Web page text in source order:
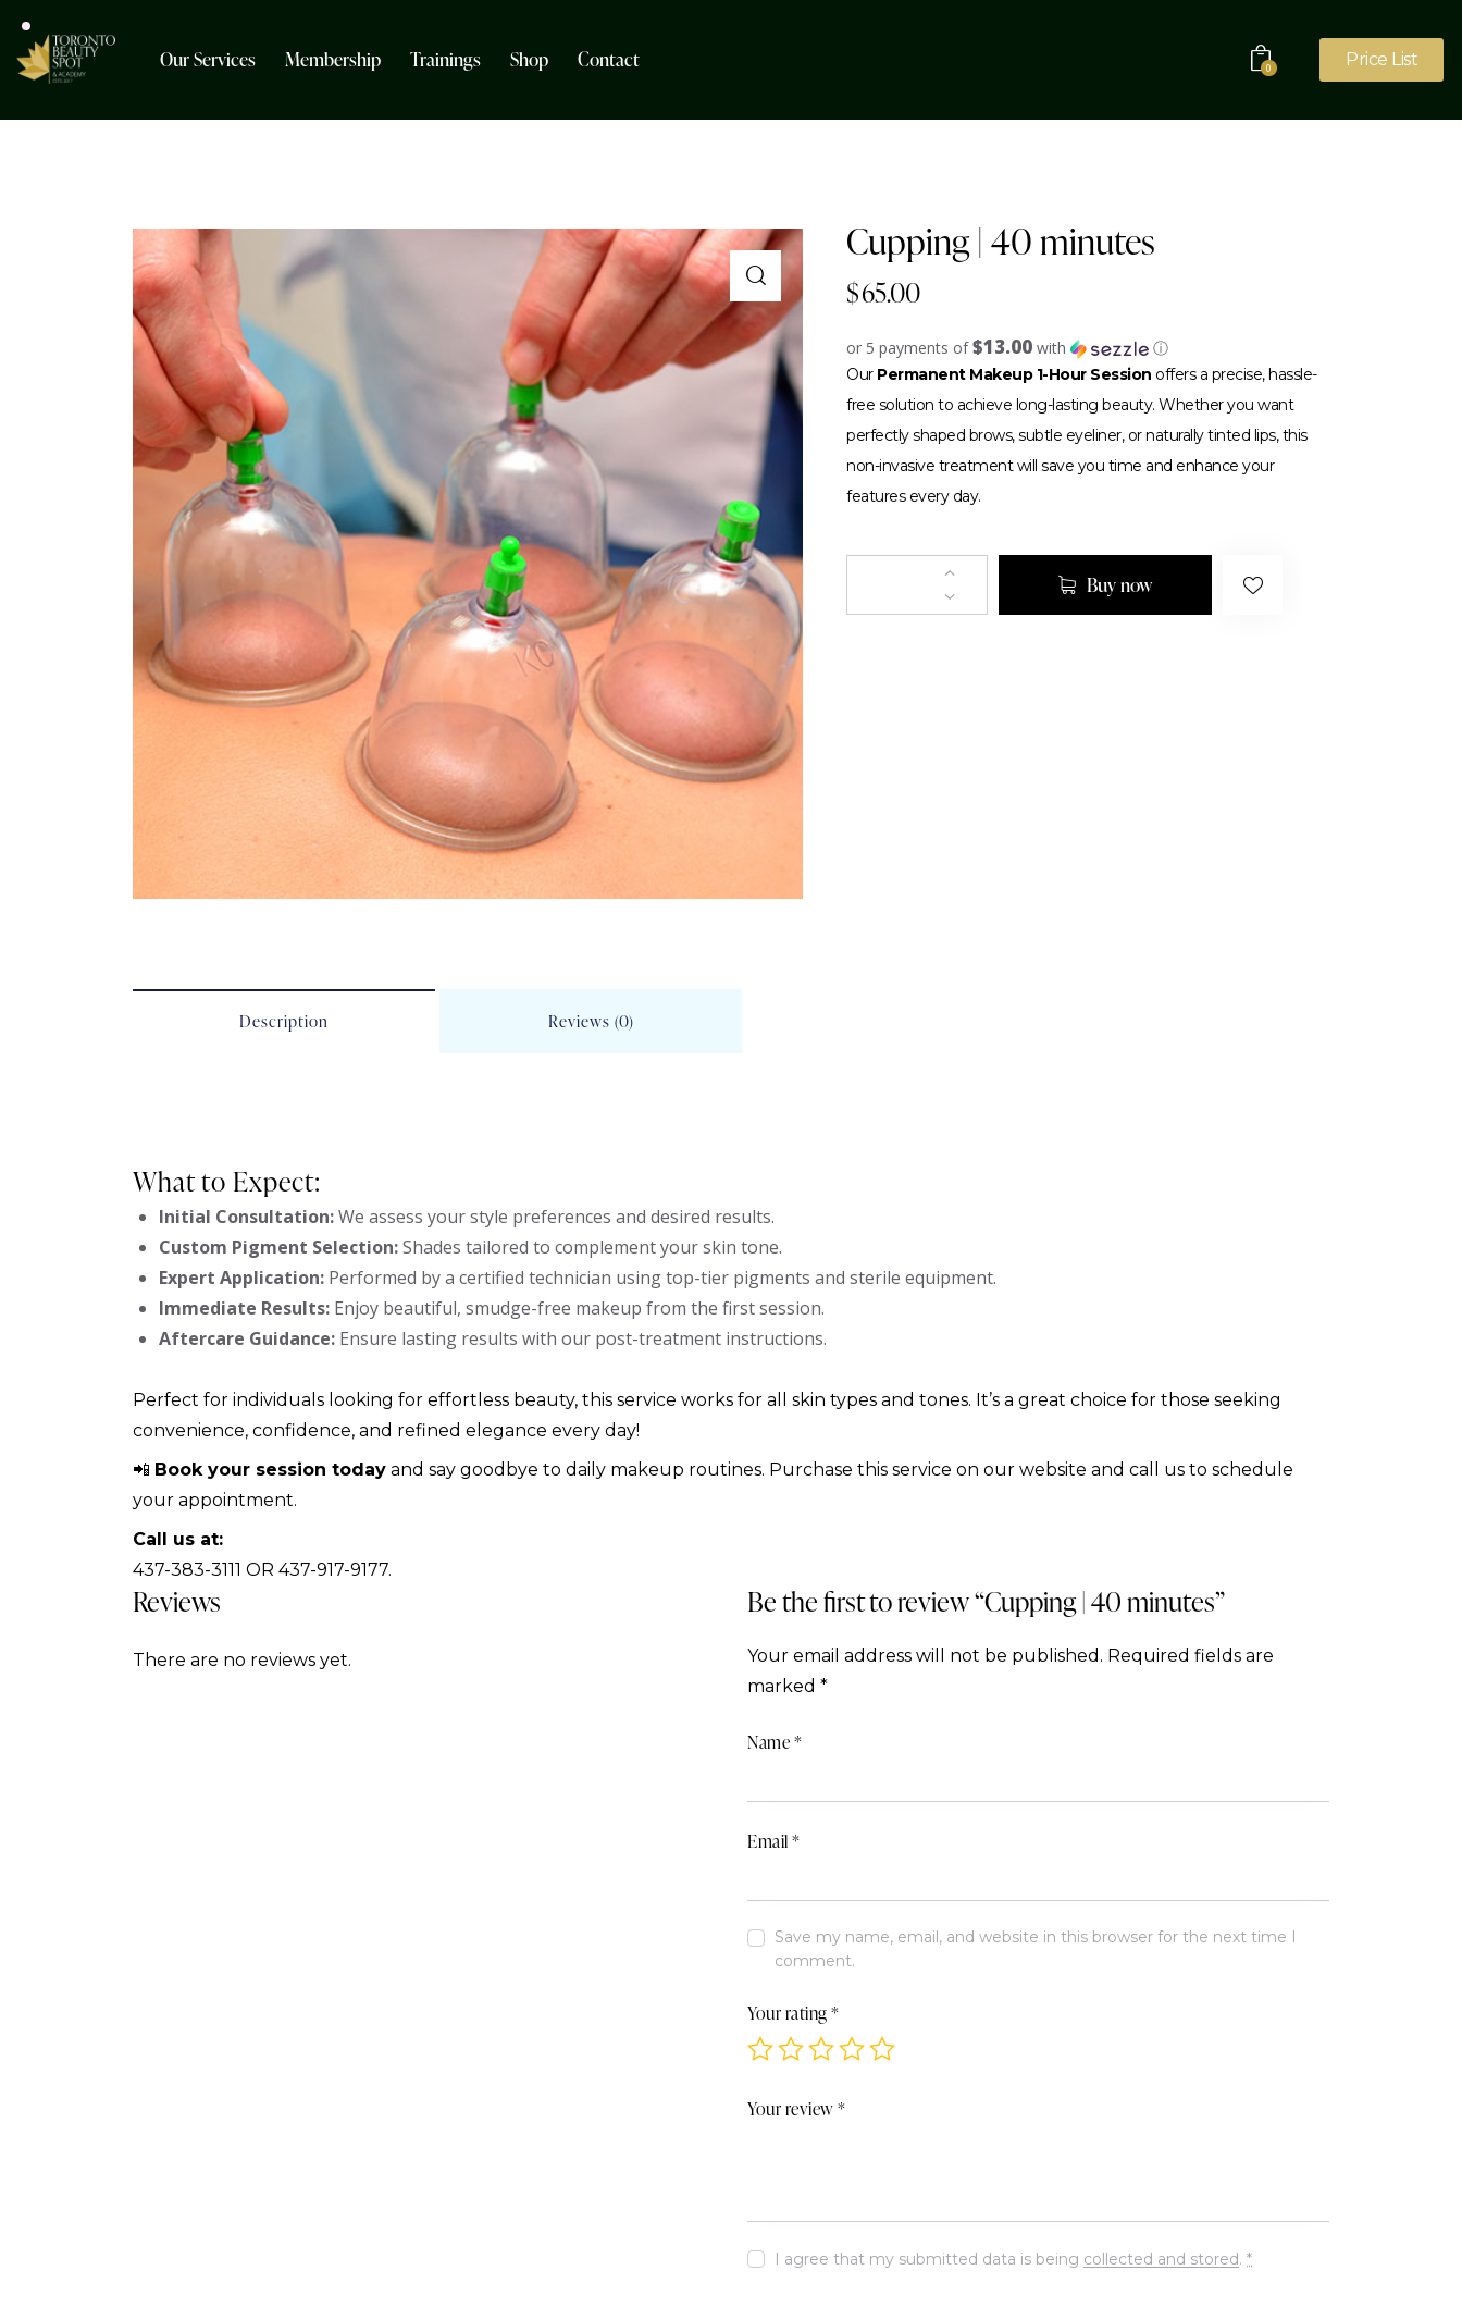
Our Services Membership Trainings Shop Contact 0 Price List
Cupping | 40 minutes
$65.00
or 5 payments of$13.00 with ⓘ
Our Permanent Makeup 1-Hour Session offers a precise, hassle-
free solution to achieve long-lasting beauty. Whether you want
perfectly shaped brows, subtle eyeliner, or naturally tinted lips, this
non-invasive treatment will save you time and enhance your
features every day.
Buy now
Description Reviews (0)
What to Expect:
Initial Consultation:We assess your style preferences and desired results.
Custom Pigment Selection:Shades tailored to complement your skin tone.
Expert Application: Performed by a certified technician using top-tier pigments and sterile equipment.
Immediate Results: Enjoy beautiful, smudge-free makeup from the first session.
Aftercare Guidance: Ensure lasting results with our post-treatment instructions.
Perfect for individuals looking for effortless beauty, this service works for all skin types and tones. It’s a great choice for those seeking
convenience, confidence, and refined elegance every day!
📲 Book your session today and say goodbye to daily makeup routines. Purchase this service on our website and call us to schedule
your appointment.
Call us at:
437-383-3111 OR 437-917-9177.
Reviews
There are no reviews yet.
Be the first to review “Cupping | 40 minutes”
Your email address will not be published. Required fields are
marked *
Name*
Email*
Save my name, email, and website in this browser for the next time I
comment.
Your rating*
Your review*
I agree that my submitted data is being collected and stored.*